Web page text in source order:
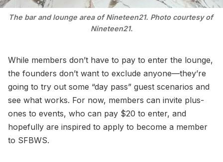
The bar and lounge area of Nineteen21. Photo courtesy of
Nineteen21.
While members don’t have to pay to enter the lounge,
the founders don’t want to exclude anyone—they’re
going to try out some “day pass” guest scenarios and
see what works. For now, members can invite plus-
ones to events, who can pay $20 to enter, and
hopefully are inspired to apply to become a member
to SFBWS.